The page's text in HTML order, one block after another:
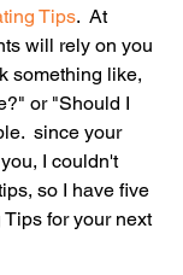
Tips.  At
will rely on you
something like,
or "Should I
since your
I couldn't
so I have five
Tips for your next